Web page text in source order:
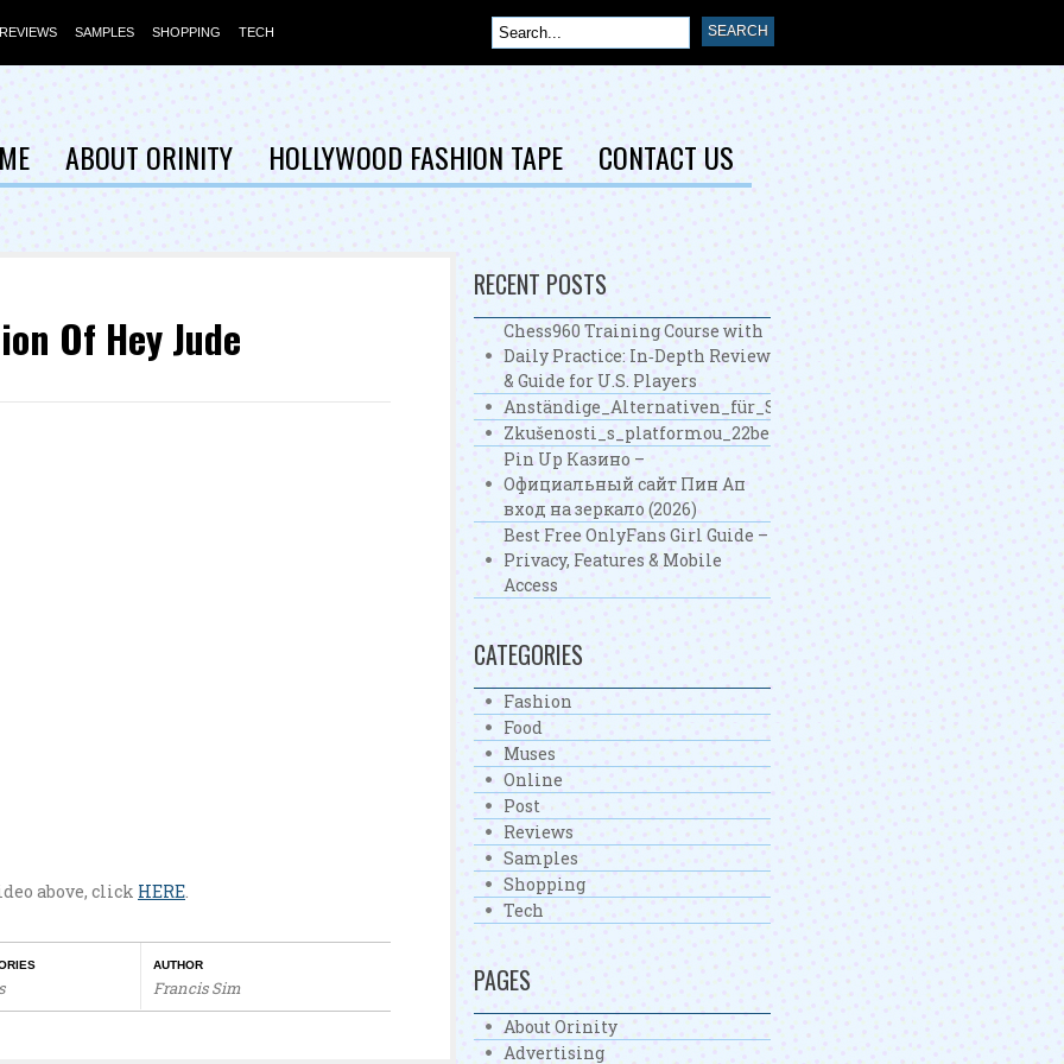
REVIEWS SAMPLES SHOPPING TECH
ABOUT ORINITY HOLLYWOOD FASHION TAPE CONTACT US
Of Hey Jude
above, click HERE.
AUTHOR
Francis Sim
RECENT POSTS
Chess960 Training Course with
Daily Practice: In‑Depth Review
& Guide for U.S. Players
Pin Up Казино –
Официальный сайт Пин Ап
вход на зеркало (2026)
Best Free OnlyFans Girl Guide –
Privacy, Features & Mobile
Access
CATEGORIES
Fashion
Food
Muses
Online
Post
Reviews
Samples
Shopping
Tech
PAGES
About Orinity
Advertising